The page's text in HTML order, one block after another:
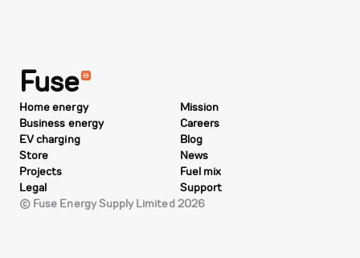
Fuse
Home energy
Business energy
EV charging
Store
Projects
Legal
Mission
Careers
Blog
News
Fuel mix
Support
© Fuse Energy Supply Limited 2026